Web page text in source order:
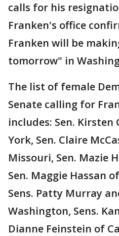
calls for his
Franken's office
Franken will be
tomorrow" in
The list of female
Senate calling for
includes: Sen.
York, Sen. Claire
Missouri, Sen. Mazie Hirono‏
Sen. Maggie Hassan‏ of New Hampshire,
Sens. Patty Murray
Washington, Sens.
Dianne Feinstein of